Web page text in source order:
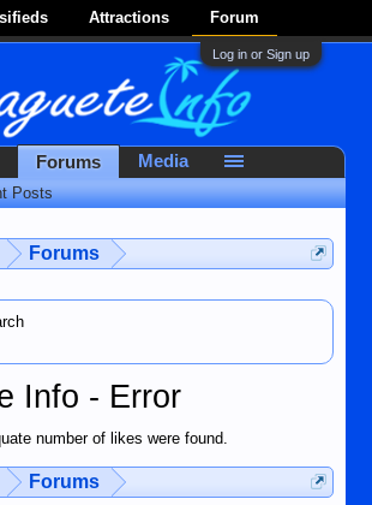
Attractions Forum
Log in or Sign up
Forums
Info - Error
number of likes were found.
Forums
Forums
Posts
Media